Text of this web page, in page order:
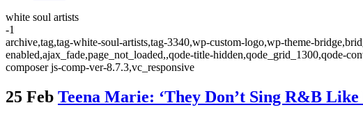
white soul artists
-1
archive,tag,tag-white-soul-artists,tag-3340,wp-custom-logo,wp-theme-
enabled,ajax_fade,page_not_loaded,,qode-title-hidden,qode_grid_1300,qode-
composer js-comp-ver-8.7.3,vc_responsive
25 Feb Teena Marie: ‘They Don’t Sing R&B Like